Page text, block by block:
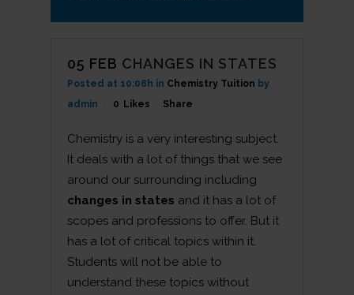
05 FEB CHANGES IN STATES
Posted at 10:08h in Chemistry Tuition by
admin
0 Likes Share
Chemistry is a very interesting subject.
It deals with a lot of things that we see
around our surrounding including
changes in states and it has a lot of
scopes and professions to offer. But it
has a lot of critical topics within it.
Students will not be able to
understand these topics without